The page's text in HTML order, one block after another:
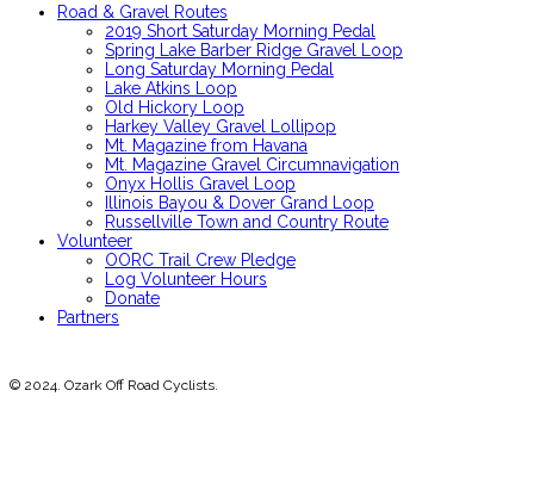
Road & Gravel Routes
2019 Short Saturday Morning Pedal
Spring Lake Barber Ridge Gravel Loop
Long Saturday Morning Pedal
Lake Atkins Loop
Old Hickory Loop
Harkey Valley Gravel Lollipop
Mt. Magazine from Havana
Mt. Magazine Gravel Circumnavigation
Onyx Hollis Gravel Loop
Illinois Bayou & Dover Grand Loop
Russellville Town and Country Route
Volunteer
OORC Trail Crew Pledge
Log Volunteer Hours
Donate
Partners
© 2024. Ozark Off Road Cyclists.